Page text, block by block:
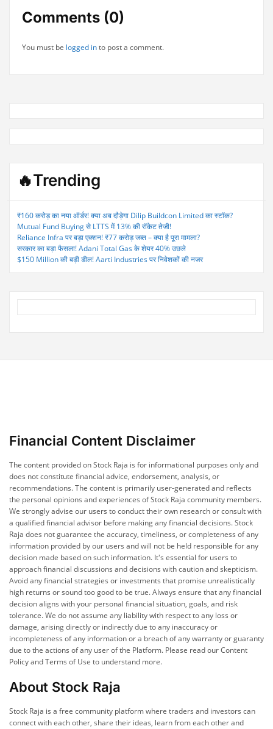
Comments (0)
You must be logged into post a comment.
🔥Trending
₹160 करोड़ का नया ऑर्डर! क्या अब दौड़ेगा Dilip Buildcon Limited का स्टॉक?
Mutual Fund Buying से LTTS में 13% की रॉकेट तेजी!
Reliance Infra पर बड़ा एक्शन! ₹77 करोड़ जब्त – क्या है पूरा मामला?
सरकार का बड़ा फैसला! Adani Total Gas के शेयर 40% उछले
$150 Million की बड़ी डील! Aarti Industries पर निवेशकों की नजर
Financial Content Disclaimer
The content provided on Stock Raja is for informational purposes only and
does not constitute financial advice, endorsement, analysis, or
recommendations. The content is primarily user-generated and reflects
the personal opinions and experiences of Stock Raja community members.
We strongly advise our users to conduct their own research or consult with
a qualified financial advisor before making any financial decisions. Stock
Raja does not guarantee the accuracy, timeliness, or completeness of any
information provided by our users and will not be held responsible for any
decision made based on such information. It's essential for users to
approach financial discussions and decisions with caution and skepticism.
Avoid any financial strategies or investments that promise unrealistically
high returns or sound too good to be true. Always ensure that any financial
decision aligns with your personal financial situation, goals, and risk
tolerance. We do not assume any liability with respect to any loss or
damage, arising directly or indirectly due to any inaccuracy or
incompleteness of any information or a breach of any warranty or guaranty
due to the actions of any user of the Platform. Please read our Content
Policy and Terms of Use to understand more.
About Stock Raja
Stock Raja is a free community platform where traders and investors can
connect with each other, share their ideas, learn from each other and